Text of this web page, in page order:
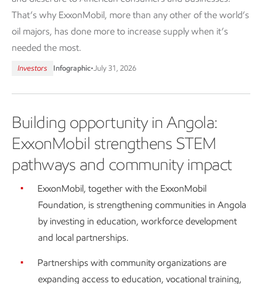
That’s why ExxonMobil, more than any other of the world’s
oil majors, has done more to increase supply when it’s
needed the most.
Investors Infographic•July 31, 2026
Building opportunity in Angola:
ExxonMobil strengthens STEM
pathways and community impact
ExxonMobil, together with the ExxonMobil
Foundation, is strengthening communities in Angola
by investing in education, workforce development
and local partnerships.
Partnerships with community organizations are
expanding access to education, vocational training,